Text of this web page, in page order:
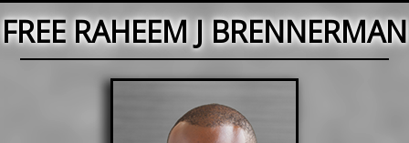
FREE RAHEEM J BRENNERMAN